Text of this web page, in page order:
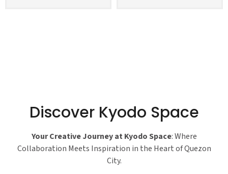
Discover Kyodo Space
Your Creative Journey at Kyodo Space: Where
Collaboration Meets Inspiration in the Heart of Quezon
City.